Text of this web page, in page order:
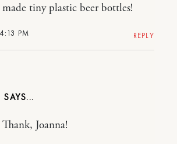
PM
tiny plastic beer bottles!
REPLY
Joanna!